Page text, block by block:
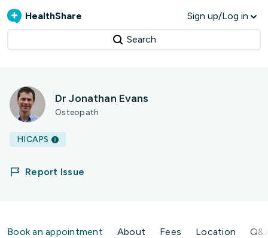
HealthShare Sign up/Log in
Search
Dr Jonathan Evans
Osteopath
HICAPS
Report Issue
Book an appointment About Fees Location